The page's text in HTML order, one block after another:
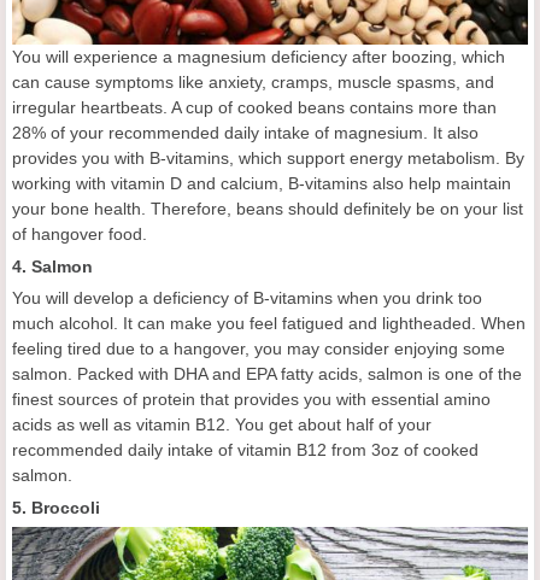
You will experience a magnesium deficiency after boozing, which
can cause symptoms like anxiety, cramps, muscle spasms, and
irregular heartbeats. A cup of cooked beans contains more than
28% of your recommended daily intake of magnesium. It also
provides you with B-vitamins, which support energy metabolism. By
working with vitamin D and calcium, B-vitamins also help maintain
your bone health. Therefore, beans should definitely be on your list
of hangover food.
4. Salmon
You will develop a deficiency of B-vitamins when you drink too
much alcohol. It can make you feel fatigued and lightheaded. When
feeling tired due to a hangover, you may consider enjoying some
salmon. Packed with DHA and EPA fatty acids, salmon is one of the
finest sources of protein that provides you with essential amino
acids as well as vitamin B12. You get about half of your
recommended daily intake of vitamin B12 from 3oz of cooked
salmon.
5. Broccoli